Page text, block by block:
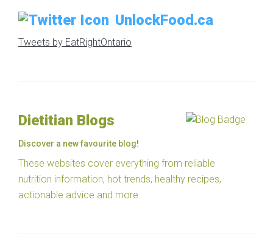
UnlockFood.ca
Tweets by EatRightOntario
Dietitian Blogs
Discover a new favourite blog!
These websites cover everything from reliable
nutrition information, hot trends, healthy recipes,
actionable advice and more.